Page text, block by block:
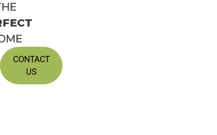
CONTACT
US